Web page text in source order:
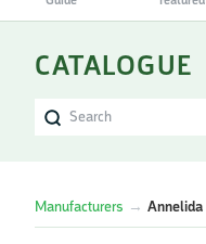
Manufacturers → Annelida
CATALOGUE